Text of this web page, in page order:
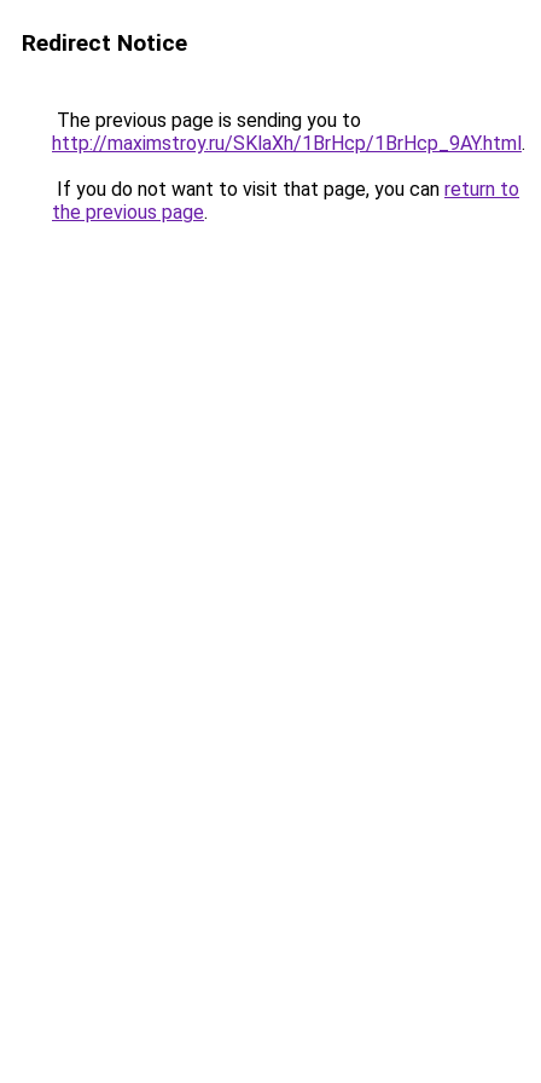
Redirect Notice
The previous page is sending you to
http://maximstroy.ru/SKlaXh/1BrHcp/1BrHcp_9AY.html.
If you do not want to visit that page, you can return to
the previous page.